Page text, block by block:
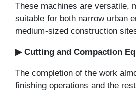
These machines are versatile,
suitable for both narrow urban
medium-sized construction
▶ Cutting and Compaction
The completion of the work
finishing operations and the